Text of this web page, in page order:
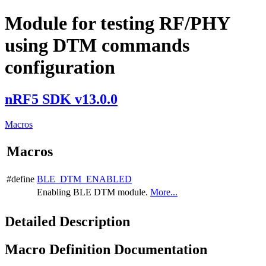
Module for testing RF/PHY
using DTM commands
configuration
nRF5 SDK v13.0.0
Macros
Macros
#define BLE_DTM_ENABLED
Enabling BLE DTM module. More...
Detailed Description
Macro Definition Documentation